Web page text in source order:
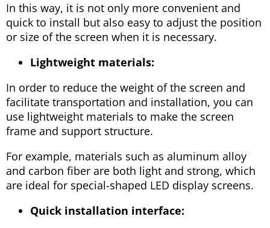
In this way, it is not only more convenient and
quick to install but also easy to adjust the position
or size of the screen when it is necessary.
Lightweight materials:
In order to reduce the weight of the screen and
facilitate transportation and installation, you can
use lightweight materials to make the screen
frame and support structure.
For example, materials such as aluminum alloy
and carbon fiber are both light and strong, which
are ideal for special-shaped LED display screens.
Quick installation interface: